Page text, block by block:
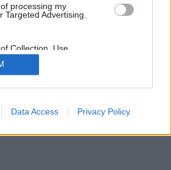
processing my
Targeted Advertising.
Collection, Use,
or Sharing of my
Is Unrelated with the
it was collected.
Data Access Privacy Policy